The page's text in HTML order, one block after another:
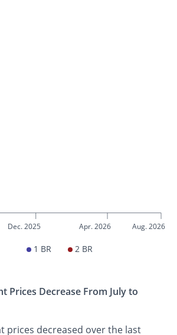
Dec. 2025 Apr. 2026 Aug. 2026
1 BR 2 BR
Prices Decrease From July to
prices decreased over the last